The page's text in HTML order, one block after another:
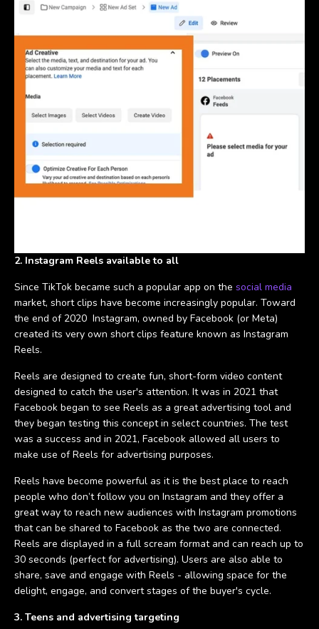
2. Instagram Reels available to all
Since TikTok became such a popular app on the social media
market, short clips have become increasingly popular. Toward
the end of 2020 Instagram, owned by Facebook (or Meta)
created its very own short clips feature known as Instagram
Reels.
Reels are designed to create fun, short-form video content
designed to catch the user's attention. It was in 2021 that
Facebook began to see Reels as a great advertising tool and
they began testing this concept in select countries. The test
was a success and in 2021, Facebook allowed all users to
make use of Reels for advertising purposes.
Reels have become powerful as it is the best place to reach
people who don’t follow you on Instagram and they offer a
great way to reach new audiences with Instagram promotions
that can be shared to Facebook as the two are connected.
Reels are displayed in a full scream format and can reach up to
30 seconds (perfect for advertising). Users are also able to
share, save and engage with Reels - allowing space for the
delight, engage, and convert stages of the buyer's cycle.
3. Teens and advertising targeting